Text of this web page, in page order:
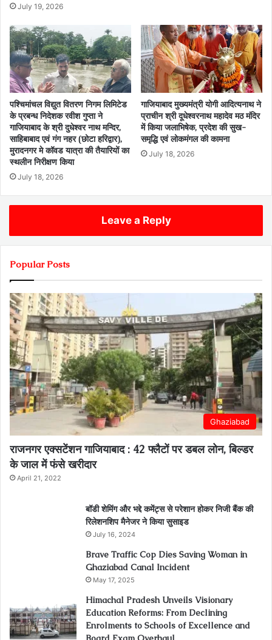
July 19, 2026
पश्चिमांचल विद्युत वितरण निगम लिमिटेड
के प्रबन्ध निदेशक रवीश गुप्ता ने
गाजियाबाद के श्री दुधेश्वर नाथ मन्दिर,
साहिबाबाद एवं गंग नहर (छोटा हरिद्वार),
मुरादनगर मे कॉवड यात्रा की तैयारियों का
स्थलीन निरीक्षण किया
July 18, 2026
गाजियाबाद मुख्यमंत्री योगी आदित्यनाथ ने
प्राचीन श्री दूधेश्वरनाथ महादेव मठ मंदिर
में किया जलाभिषेक, प्रदेश की सुख-
समृद्धि एवं लोकमंगल की कामना
July 18, 2026
Leave a Reply
Popular Posts
Ghaziabad
राजनगर एक्सटेंशन गाजियाबाद : 42 फ्लैटों पर डबल लोन, बिल्डर
के जाल में फंसे खरीदार
April 21, 2022
बॉडी शेमिंग और भद्दे कमेंट्स से परेशान होकर निजी बैंक की
रिलेशनशिप मैनेजर ने किया सुसाइड
July 16, 2024
Brave Traffic Cop Dies Saving Woman in
Ghaziabad Canal Incident
May 17, 2025
Himachal Pradesh Unveils Visionary
Education Reforms: From Declining
Enrolments to Schools of Excellence and